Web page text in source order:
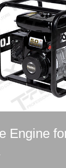
Engine